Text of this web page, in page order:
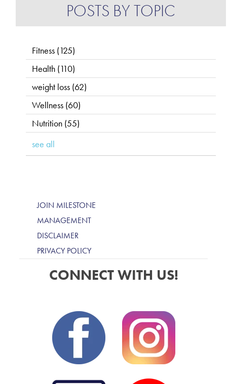
POSTS BY TOPIC
Fitness (125)
Health (110)
weight loss (62)
Wellness (60)
Nutrition (55)
see all
JOIN MILESTONE
MANAGEMENT
DISCLAIMER
PRIVACY POLICY
CONNECT WITH US!